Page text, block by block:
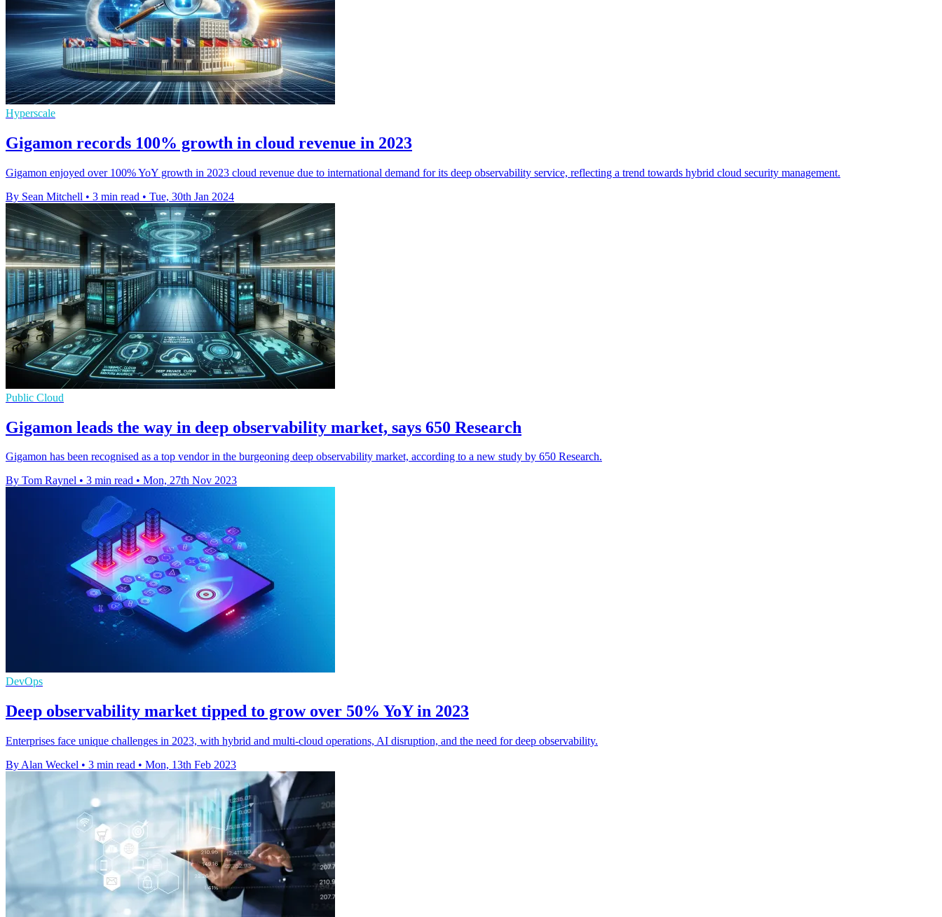
Hyperscale
Gigamon records 100% growth in cloud revenue in 2023
Gigamon enjoyed over 100% YoY growth in 2023 cloud revenue due to international demand for its deep observability service, reflecting a trend towards hybrid cloud security management.
By Sean Mitchell • 3 min read • Tue, 30th Jan 2024
Public Cloud
Gigamon leads the way in deep observability market, says 650 Research
Gigamon has been recognised as a top vendor in the burgeoning deep observability market, according to a new study by 650 Research.
By Tom Raynel • 3 min read • Mon, 27th Nov 2023
DevOps
Deep observability market tipped to grow over 50% YoY in 2023
Enterprises face unique challenges in 2023, with hybrid and multi-cloud operations, AI disruption, and the need for deep observability.
By Alan Weckel • 3 min read • Mon, 13th Feb 2023